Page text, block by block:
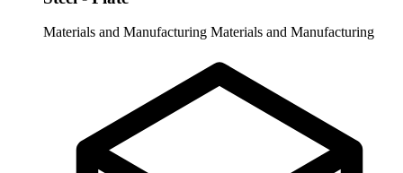
Materials and Manufacturing Materials and Manufacturing